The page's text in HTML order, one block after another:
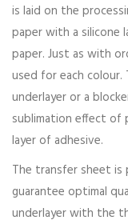
is laid on the
paper with a silicone
paper. Just as with
used for each colour.
underlayer or a
sublimation effect of
layer of adhesive.
The transfer sheet
guarantee optimal
underlayer with the